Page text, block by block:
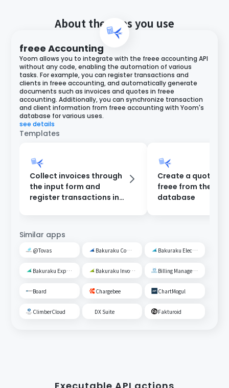
About the apps you use
freee Accounting
Yoom allows you to integrate with the freee accounting API
without any code, enabling the automation of various
tasks. For example, you can register transactions and
clients in freee accounting, and automatically generate
documents such as invoices and quotes in freee
accounting. Additionally, you can synchronize transaction
and client information from freee accounting with Yoom's
database for various uses.
see details
Templates
Collect invoices through
the input form and
register transactions in
Create a
freee from the
database
Similar apps
@Tovas Bakuraku Common Management Bakuraku Electronic Ledger Preservation
Bakuraku Expense Management Bakuraku Invoice Billing Management Robo
Board Chargebee ChartMogul
ClimberCloud DX Suite Fakturoid